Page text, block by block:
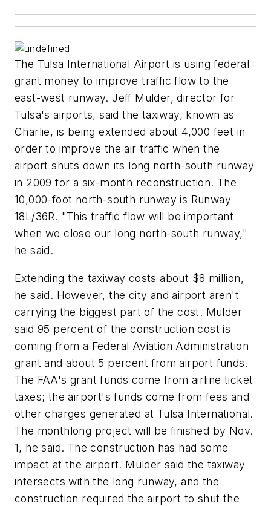
The Tulsa International Airport is using federal
grant money to improve traffic flow to the
east-west runway. Jeff Mulder, director for
Tulsa's airports, said the taxiway, known as
Charlie, is being extended about 4,000 feet in
order to improve the air traffic when the
airport shuts down its long north-south runway
in 2009 for a six-month reconstruction. The
10,000-foot north-south runway is Runway
18L/36R. "This traffic flow will be important
when we close our long north-south runway,"
he said.
Extending the taxiway costs about $8 million,
he said. However, the city and airport aren't
carrying the biggest part of the cost. Mulder
said 95 percent of the construction cost is
coming from a Federal Aviation Administration
grant and about 5 percent from airport funds.
The FAA's grant funds come from airline ticket
taxes; the airport's funds come from fees and
other charges generated at Tulsa International.
The monthlong project will be finished by Nov.
1, he said. The construction has had some
impact at the airport. Mulder said the taxiway
intersects with the long runway, and the
construction required the airport to shut the